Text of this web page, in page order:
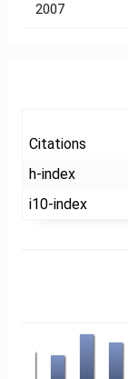
2007
Citations
h-index
i10-index